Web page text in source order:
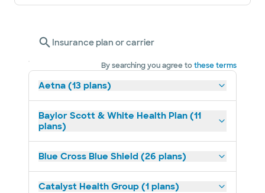
Insurance plan or carrier
By searching you agree tothese terms
Aetna (13 plans)
Baylor Scott & White Health Plan (11
plans)
Blue Cross Blue Shield (26 plans)
Catalyst Health Group (1 plans)